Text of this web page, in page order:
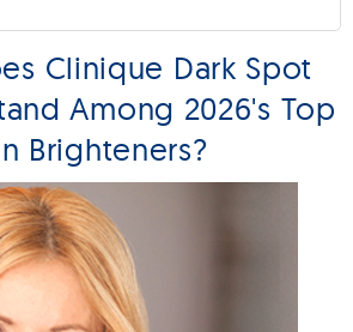
Clinique Dark Spot
Among 2026's Top
Brighteners?